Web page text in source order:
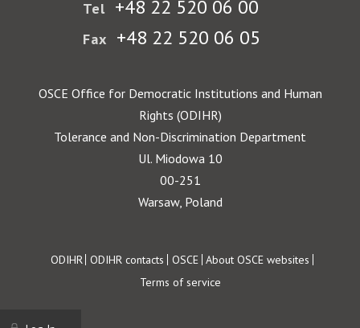
Tel +48 22 520 06 00
Fax +48 22 520 06 05
OSCE Office for Democratic Institutions and Human
Rights (ODIHR)
Tolerance and Non-Discrimination Department
Ul. Miodowa 10
00-251
Warsaw, Poland
Footer
ODIHR ODIHR contacts OSCE About OSCE websites
Terms of service